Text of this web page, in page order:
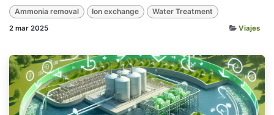
Ammonia removal Ion exchange Water Treatment
2 mar 2025 Viajes